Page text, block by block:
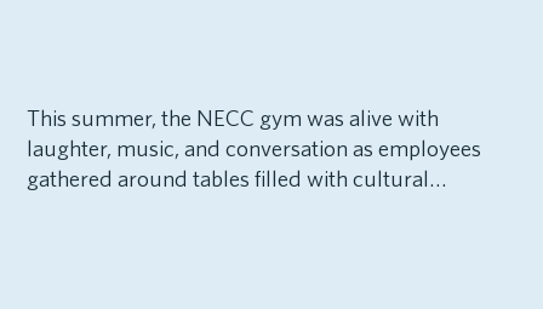
This summer, the NECC gym was alive with
laughter, music, and conversation as employees
gathered around tables filled with cultural…